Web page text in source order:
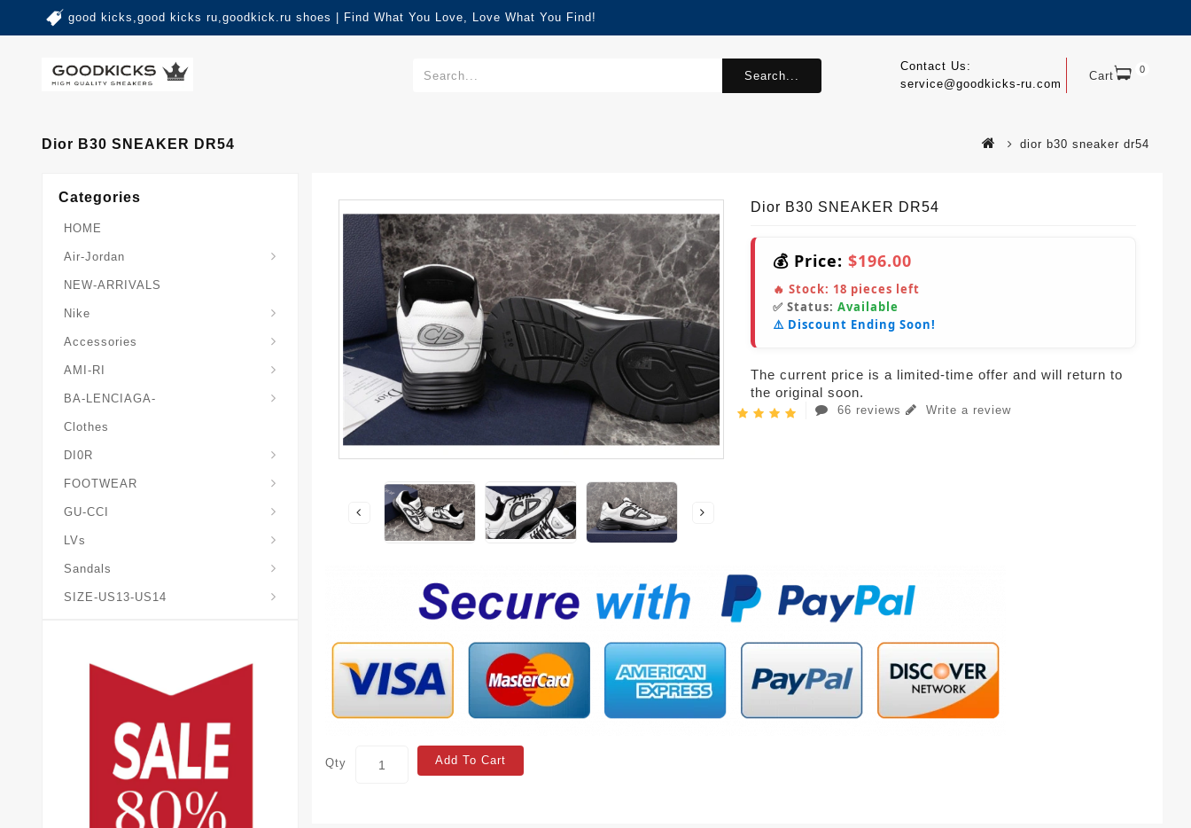
good kicks,good kicks ru,goodkick.ru shoes | Find What You Love, Love What You Find!
Cart 0
Contact Us:
service@goodkicks-ru.com
Search...
Dior B30 SNEAKER DR54 dior b30 sneaker dr54
Categories
HOME
Air-Jordan
NEW-ARRIVALS
Nike
Accessories
AMI-RI
BA-LENCIAGA-
Clothes
DI0R
FOOTWEAR
GU-CCI
LVs
Sandals
SIZE-US13-US14
Dior B30 SNEAKER DR54
💰 Price: $196.00
🔥 Stock: 18 pieces left
✅ Status: Available
⚠️ Discount Ending Soon!
The current price is a limited-time offer and will return to
the original soon.
66 reviews Write a review
Qty Add To Cart